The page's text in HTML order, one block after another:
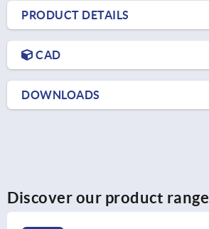
PRODUCT DETAILS
CAD
DOWNLOADS
Discover our product range